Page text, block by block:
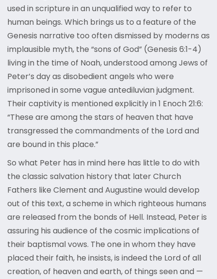
used in scripture in an unqualified way to refer to
human beings. Which brings us to a feature of the
Genesis narrative too often dismissed by moderns as
implausible myth, the “sons of God” (Genesis 6:1-4)
living in the time of Noah, understood among Jews of
Peter’s day as disobedient angels who were
imprisoned in some vague antediluvian judgment.
Their captivity is mentioned explicitly in 1 Enoch 21:6:
“These are among the stars of heaven that have
transgressed the commandments of the Lord and
are bound in this place.”
So what Peter has in mind here has little to do with
the classic salvation history that later Church
Fathers like Clement and Augustine would develop
out of this text, a scheme in which righteous humans
are released from the bonds of Hell. Instead, Peter is
assuring his audience of the cosmic implications of
their baptismal vows. The one in whom they have
placed their faith, he insists, is indeed the Lord of all
creation, of heaven and earth, of things seen and —